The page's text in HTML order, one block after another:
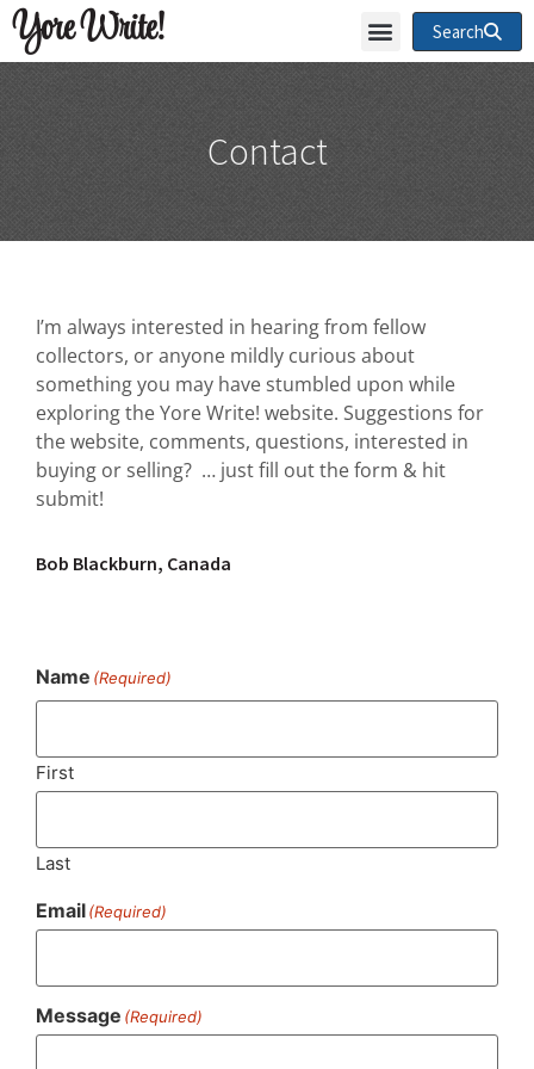
Yore Write! Search
Contact
I’m always interested in hearing from fellow
collectors, or anyone mildly curious about
something you may have stumbled upon while
exploring the Yore Write! website. Suggestions for
the website, comments, questions, interested in
buying or selling? … just fill out the form & hit
submit!
Bob Blackburn, Canada
Name (Required)
First
Last
Email(Required)
Message (Required)